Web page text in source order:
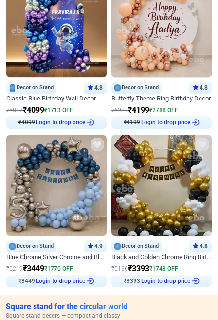
Decor on Stand 4.8
Classic Blue Birthday Wall Decor
₹5812₹4099₹1713 OFF
₹4099 Login to drop price
Decor on Stand 4.8
Butterfly Theme Ring Birthday Decor
₹6987₹4199₹2788 OFF
₹4199 Login to drop price
Decor on Stand 4.9
Blue Chrome,Silver Chrome and Blue Pastel Birthday Decor
₹5219₹3449₹1770 OFF
₹3449 Login to drop price
Decor on Stand 4.8
Black and Golden Chrome Ring Birthday Decor
₹5136₹3393₹1743 OFF
₹3393 Login to drop price
Square stand for the circular world
Square stand decors — compact and classy